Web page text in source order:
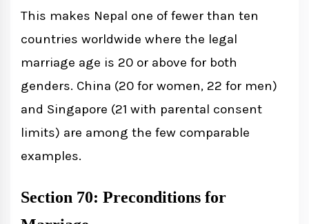
This makes Nepal one of fewer than ten
countries worldwide where the legal
marriage age is 20 or above for both
genders. China (20 for women, 22 for men)
and Singapore (21 with parental consent
limits) are among the few comparable
examples.
Section 70: Preconditions for